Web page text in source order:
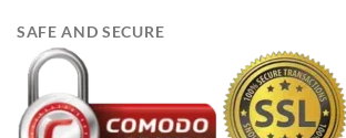
SAFE AND SECURE